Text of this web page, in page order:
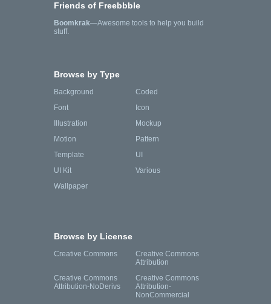
Friends of Freebbble
Boomkrak—Awesome tools to help you build
stuff.
Browse by Type
Background
Coded
Font
Icon
Illustration
Mockup
Motion
Pattern
Template
UI
UI Kit
Various
Wallpaper
Browse by License
Creative Commons
Creative Commons
Attribution
Creative Commons
Attribution-NoDerivs
Creative Commons
Attribution-
NonCommercial